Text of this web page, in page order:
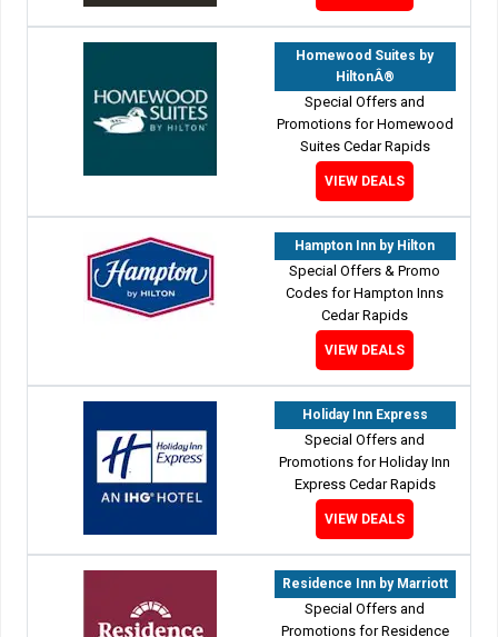
Homewood Suites by
HiltonÂ®
Special Offers and
Promotions for Homewood
Suites Cedar Rapids
VIEW DEALS
Hampton Inn by Hilton
Special Offers & Promo
Codes for Hampton Inns
Cedar Rapids
VIEW DEALS
Holiday Inn Express
Special Offers and
Promotions for Holiday Inn
Express Cedar Rapids
VIEW DEALS
Residence Inn by Marriott
Special Offers and
Promotions for Residence